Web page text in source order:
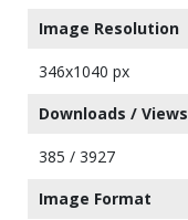
Image Resolution
346x1040 px
Downloads / Views
385 / 3927
Image Format